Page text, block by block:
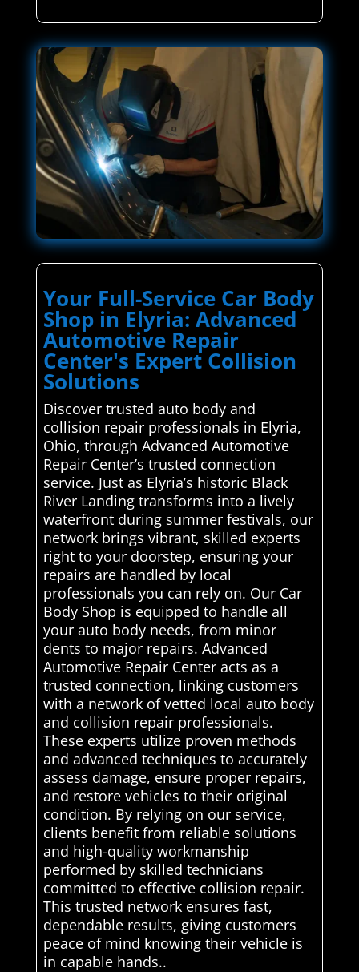
Your Full-Service Car Body
Shop in Elyria: Advanced
Automotive Repair
Center's Expert Collision
Solutions
Discover trusted auto body and
collision repair professionals in Elyria,
Ohio, through Advanced Automotive
Repair Center’s trusted connection
service. Just as Elyria’s historic Black
River Landing transforms into a lively
waterfront during summer festivals, our
network brings vibrant, skilled experts
right to your doorstep, ensuring your
repairs are handled by local
professionals you can rely on. Our Car
Body Shop is equipped to handle all
your auto body needs, from minor
dents to major repairs. Advanced
Automotive Repair Center acts as a
trusted connection, linking customers
with a network of vetted local auto body
and collision repair professionals.
These experts utilize proven methods
and advanced techniques to accurately
assess damage, ensure proper repairs,
and restore vehicles to their original
condition. By relying on our service,
clients benefit from reliable solutions
and high-quality workmanship
performed by skilled technicians
committed to effective collision repair.
This trusted network ensures fast,
dependable results, giving customers
peace of mind knowing their vehicle is
in capable hands..